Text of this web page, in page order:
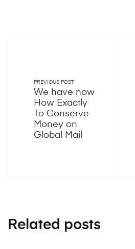
PREVIOUS POST
We have now
How Exactly
To Conserve
Money on
Global Mail
Related posts